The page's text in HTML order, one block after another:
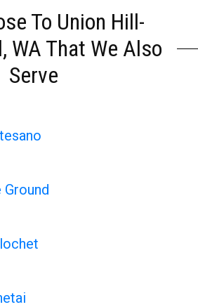
To Union Hill-
WA That We Also
Serve
Ground